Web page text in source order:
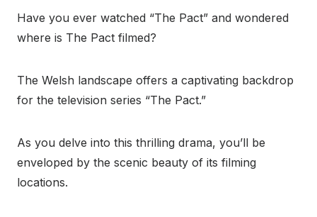
Have you ever watched “The Pact” and wondered
where is The Pact filmed?
The Welsh landscape offers a captivating backdrop
for the television series “The Pact.”
As you delve into this thrilling drama, you’ll be
enveloped by the scenic beauty of its filming
locations.